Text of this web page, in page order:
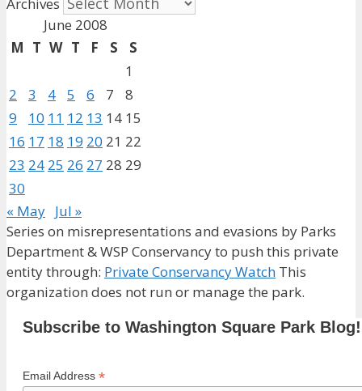
June 2008
M T W T F S
S
1
2
3 4 5 6 7
8
9
10 11 12 13 14 15
16 17 18 19 20 21 22
23 24 25 26 27 28 29
30
« May Jul »
Series on misrepresentations and evasions by Parks
Department & WSP Conservancy to push this private
entity through: Private Conservancy Watch This
organization does not run or manage the park.
Subscribe to Washington Square Park Blog!
Email Address *